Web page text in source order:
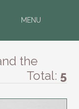
MENU
the
Total: 5